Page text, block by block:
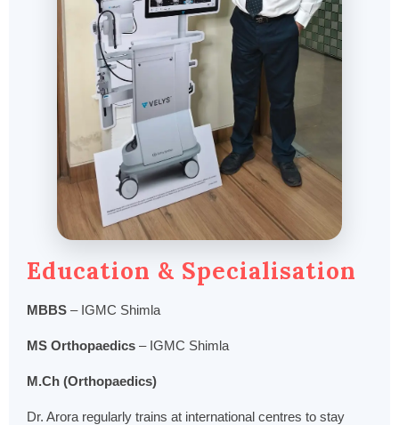
Education & Specialisation
MBBS – IGMC Shimla
MS Orthopaedics – IGMC Shimla
M.Ch (Orthopaedics)
Dr. Arora regularly trains at international centres to stay